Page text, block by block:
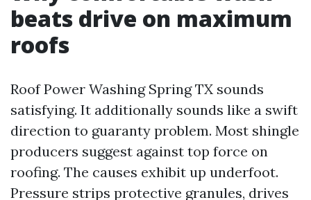
beats drive on maximum
roofs
Roof Power Washing Spring TX sounds
satisfying. It additionally sounds like a swift
direction to guaranty problem. Most shingle
producers suggest against top force on
roofing. The causes exhibit up underfoot.
Pressure strips protective granules, drives